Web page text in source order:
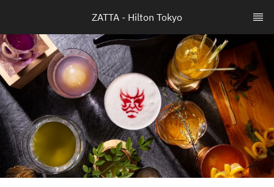
ZATTA - Hilton Tokyo